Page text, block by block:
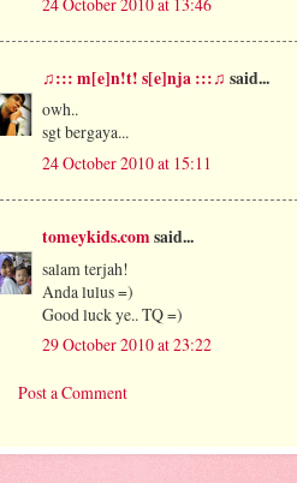
♫::: m[e]n!t! s[e]nja :::♫ said...
owh..
sgt bergaya...
24 October 2010 at 15:11
tomeykids.com said...
salam terjah!
Anda lulus =)
Good luck ye.. TQ =)
29 October 2010 at 23:22
Post a Comment